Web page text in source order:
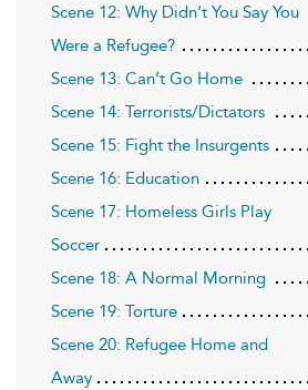
Scene 12: Why Didn’t You Say You
Were a Refugee?
Scene 13: Can’t Go Home
Scene 14: Terrorists/Dictators
Scene 15: Fight the Insurgents
Scene 16: Education
Scene 17: Homeless Girls Play
Soccer
Scene 18: A Normal Morning
Scene 19: Torture
Scene 20: Refugee Home and
Away